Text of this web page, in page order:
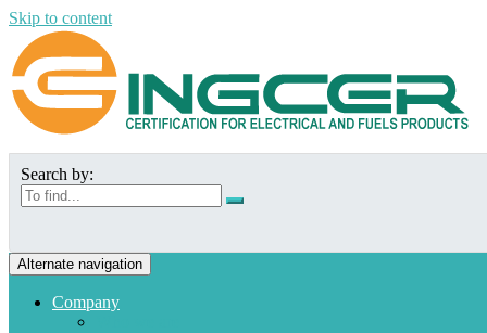
Skip to content
Search by:
Alternate navigation
Company